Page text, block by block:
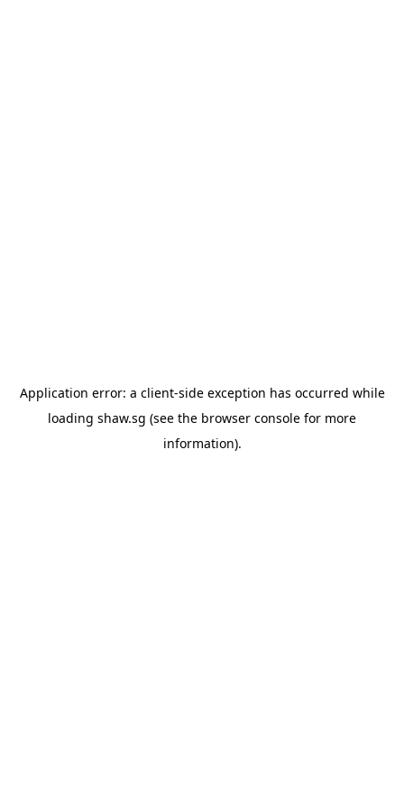
Application error: a client-side exception has occurred while
loading shaw.sg (see the browser console for more
information).